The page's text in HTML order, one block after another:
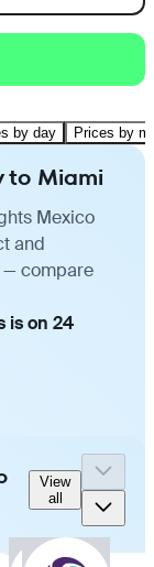
by day Prices by
to Miami
Mexico
and
— compare
is on 24
View
all